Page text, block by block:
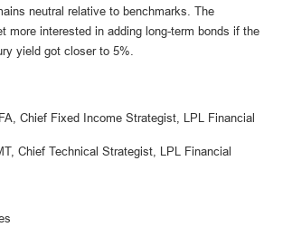
neutral relative to benchmarks. The
more interested in adding long-term bonds if the
yield got closer to 5%.
Chief Fixed Income Strategist, LPL Financial
Chief Technical Strategist, LPL Financial